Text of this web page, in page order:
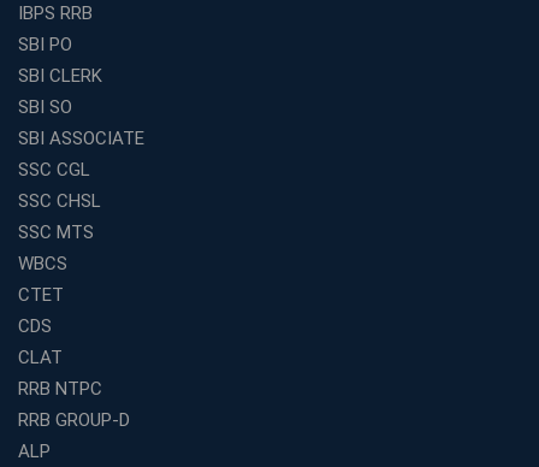
How to Choose the Best Online Coaching for Banking
in India for Competitive Exams
Aspirants Seeking Government Jobs
Educational Services in Small Cities
How to Choose the Best Banking Coaching in Kolkata
for Competitive Exam Success
Best WBCS Coaching in Kolkata with Mock Tests and
Study Materials
Railway Coaching for Beginners: What to Expect in Your
3 Months
How to Choose the Best Bank Coaching in Kerala for
Guaranteed Success
Best Bank Coaching Centres in Ernakulam with Mock
IBPS RRB
SBI PO
SBI CLERK
SBI SO
SBI ASSOCIATE
SSC CGL
SSC CHSL
SSC MTS
WBCS
CTET
CDS
CLAT
RRB NTPC
RRB GROUP-D
ALP